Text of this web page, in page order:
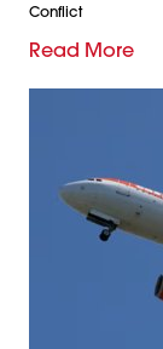
Conflict
Read More